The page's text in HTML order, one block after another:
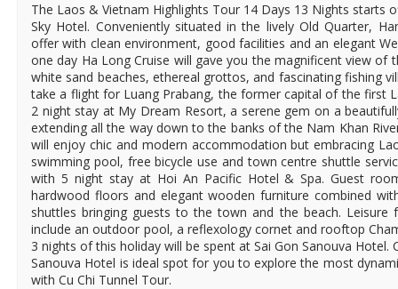
The Laos & Vietnam Highlights Tour 14 Days 13 Nights starts
Sky Hotel. Conveniently situated in the lively Old Quarter,
offer with clean environment, good facilities and an elegant
one day Ha Long Cruise will gave you the magnificent view of
white sand beaches, ethereal grottos, and fascinating fishing
take a flight for Luang Prabang, the former capital of the first
2 night stay at My Dream Resort, a serene gem on a
extending all the way down to the banks of the Nam Khan
will enjoy chic and modern accommodation but embracing
swimming pool, free bicycle use and town centre shuttle
with 5 night stay at Hoi An Pacific Hotel & Spa. Guest
hardwood floors and elegant wooden furniture combined
shuttles bringing guests to the town and the beach. Leisure
include an outdoor pool, a reflexology cornet and rooftop
3 nights of this holiday will be spent at Sai Gon Sanouva Hotel.
Sanouva Hotel is ideal spot for you to explore the most
with Cu Chi Tunnel Tour.